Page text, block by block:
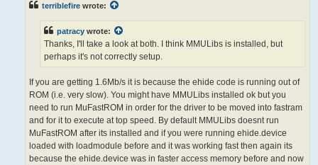
terriblefire wrote:
patracy wrote:
Thanks, I'll take a look at both. I think MMULibs is installed, but
perhaps it's not correctly setup.
If you are getting 1.6Mb/s it is because the ehide code is running out of
ROM (i.e. very slow). You might have MMULibs installed ok but you
need to run MuFastROM in order for the driver to be moved into fastram
and for it to execute at top speed. By default MMULibs doesnt run
MuFastROM after its installed and if you were running ehide.device
loaded with loadmodule before and it was working fast then again its
because the ehide.device was in faster access memory before and now